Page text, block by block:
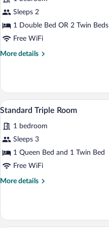
for
Superior
Double
Sleeps 2
1 Double Bed OR 2 Twin Beds
Free WiFi
More details
More
Double
Room,
Terrace
View
photos
for
Standard
Triple
4
Standard Triple Room
1 bedroom
Sleeps 3
1 Queen Bed and 1 Twin Bed
Free WiFi
More details
More
Triple